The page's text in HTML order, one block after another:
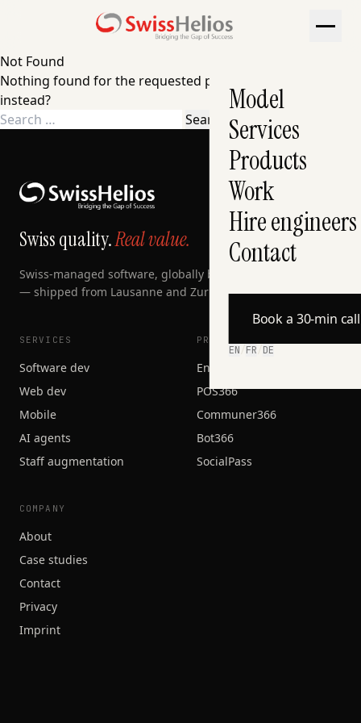
Model
Services
Products
Work
Hire engineers
Contact
Book a 30-min
EN FR DE
Not Found
Nothing found for the requested page. Try a search
instead?
Search
Swiss quality.Real value.
Swiss-managed software, globally built, AI-accelerated
— shipped from Lausanne and Zurich since 2007.
SERVICES
Software dev
Web dev
Mobile
AI agents
Staff augmentation
PRODUCTS
Engage366
POS366
Communer366
Bot366
SocialPass
COMPANY
About
Case studies
Contact
Privacy
Imprint